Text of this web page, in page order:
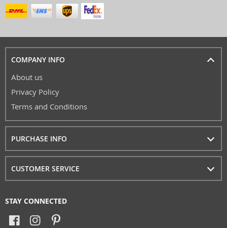
COMPANY INFO
About us
Privacy Policy
Terms and Conditions
PURCHASE INFO
CUSTOMER SERVICE
STAY CONNECTED